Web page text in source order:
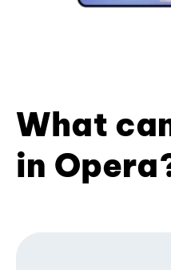
What
in